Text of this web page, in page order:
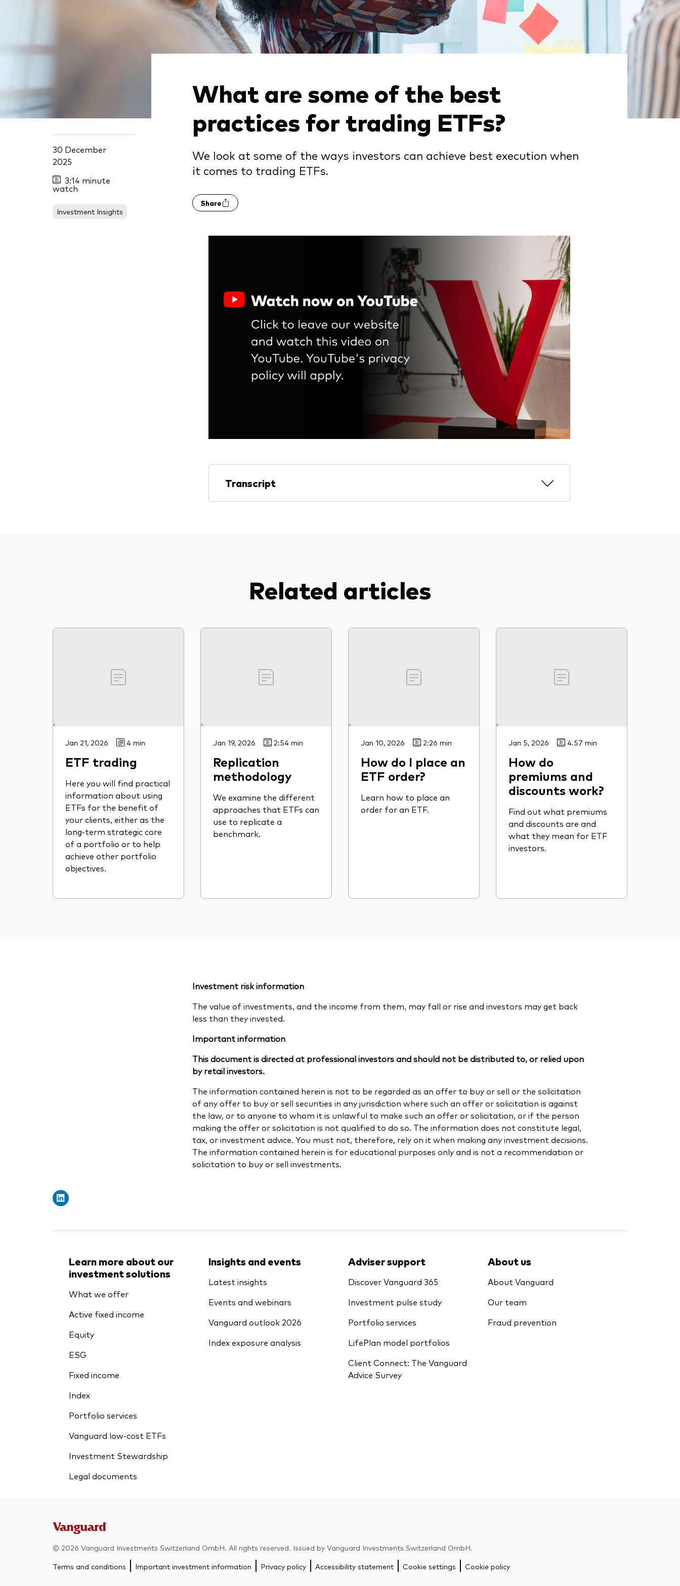
30 December
2025
3:14 minute
watch
Investment Insights
What are some of the best
practices for trading ETFs?
We look at some of the ways investors can achieve best execution when
it comes to trading ETFs.
Share
Transcript
Related articles
Jan 21, 2026 4 min
ETF trading
Here you will find practical
information about using
ETFs for the benefit of
your clients, either as the
long-term strategic core
of a portfolio or to help
achieve other portfolio
objectives.
Jan 19, 2026 2:54 min
Replication
methodology
We examine the different
approaches that ETFs can
use to replicate a
benchmark.
Jan 10, 2026 2:26 min
How do I place an
ETF order?
Learn how to place an
order for an ETF.
Jan 5, 2026 4.57 min
How do
premiums and
discounts work?
Find out what premiums
and discounts are and
what they mean for ETF
investors.
Investment risk information
The value of investments, and the income from them, may fall or rise and investors may get back
less than they invested.
Important information
This document is directed at professional investors and should not be distributed to, or relied upon
by retail investors.
The information contained herein is not to be regarded as an offer to buy or sell or the solicitation
of any offer to buy or sell securities in any jurisdiction where such an offer or solicitation is against
the law, or to anyone to whom it is unlawful to make such an offer or solicitation, or if the person
making the offer or solicitation is not qualified to do so. The information does not constitute legal,
tax, or investment advice. You must not, therefore, rely on it when making any investment decisions.
The information contained herein is for educational purposes only and is not a recommendation or
solicitation to buy or sell investments.
Learn more about our
investment solutions
What we offer
Active fixed income
Equity
ESG
Fixed income
Index
Portfolio services
Vanguard low-cost ETFs
Investment Stewardship
Legal documents
Insights and events
Latest insights
Events and webinars
Vanguard outlook 2026
Index exposure analysis
Adviser support
Discover Vanguard 365
Investment pulse study
Portfolio services
LifePlan model portfolios
Client Connect: The Vanguard
Advice Survey
About us
About Vanguard
Our team
Fraud prevention
© 2026 Vanguard Investments Switzerland GmbH. All rights reserved. Issued by Vanguard Investments Switzerland GmbH.
Terms and conditions Important investment information Privacy policy Accessibility statement Cookie settings Cookie policy